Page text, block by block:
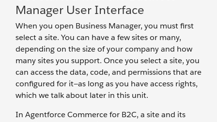
Manager User Interface
When you open Business Manager, you must first
select a site. You can have a few sites or many,
depending on the size of your company and how
many sites you support. Once you select a site, you
can access the data, code, and permissions that are
configured for it—as long as you have access rights,
which we talk about later in this unit.
In Agentforce Commerce for B2C, a site and its